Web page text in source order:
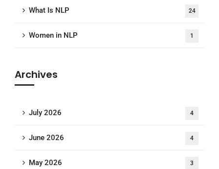
What Is NLP 24
Women in NLP 1
Archives
July 2026 4
June 2026 4
May 2026 3